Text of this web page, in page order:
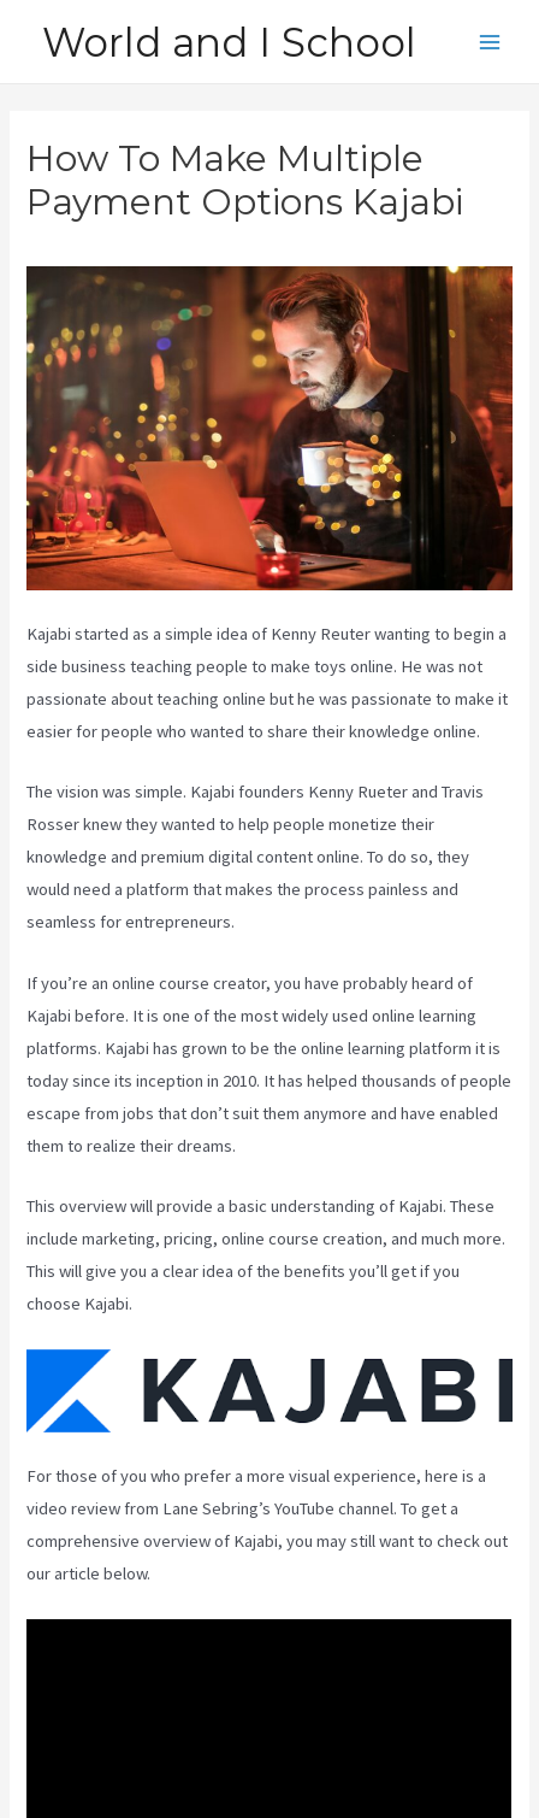
World and I School
How To Make Multiple
Payment Options Kajabi
Kajabi started as a simple idea of Kenny Reuter wanting to begin a
side business teaching people to make toys online. He was not
passionate about teaching online but he was passionate to make it
easier for people who wanted to share their knowledge online.
The vision was simple. Kajabi founders Kenny Rueter and Travis
Rosser knew they wanted to help people monetize their
knowledge and premium digital content online. To do so, they
would need a platform that makes the process painless and
seamless for entrepreneurs.
If you’re an online course creator, you have probably heard of
Kajabi before. It is one of the most widely used online learning
platforms. Kajabi has grown to be the online learning platform it is
today since its inception in 2010. It has helped thousands of people
escape from jobs that don’t suit them anymore and have enabled
them to realize their dreams.
This overview will provide a basic understanding of Kajabi. These
include marketing, pricing, online course creation, and much more.
This will give you a clear idea of the benefits you’ll get if you
choose Kajabi.
For those of you who prefer a more visual experience, here is a
video review from Lane Sebring’s YouTube channel. To get a
comprehensive overview of Kajabi, you may still want to check out
our article below.